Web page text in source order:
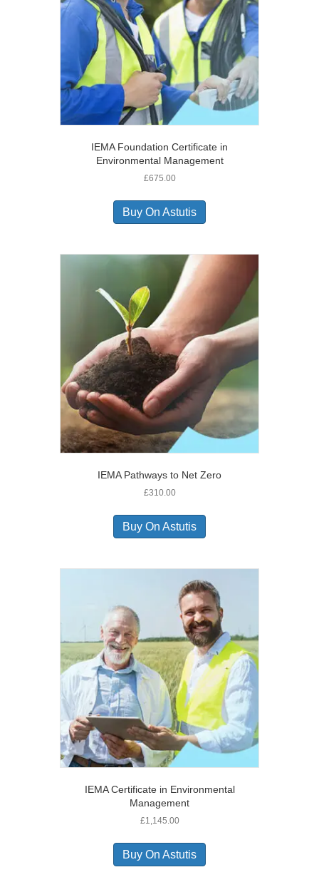
IEMA Foundation Certificate in
Environmental Management
£675.00
Buy On Astutis
IEMA Pathways to Net Zero
£310.00
Buy On Astutis
IEMA Certificate in Environmental
Management
£1,145.00
Buy On Astutis